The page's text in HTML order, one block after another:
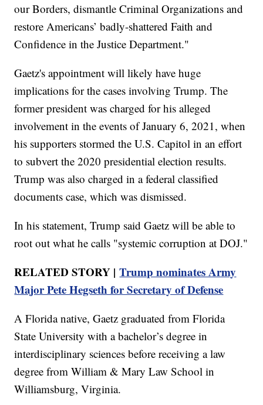
our Borders, dismantle Criminal Organizations and
restore Americans’ badly-shattered Faith and
Confidence in the Justice Department."
Gaetz's appointment will likely have huge
implications for the cases involving Trump. The
former president was charged for his alleged
involvement in the events of January 6, 2021, when
his supporters stormed the U.S. Capitol in an effort
to subvert the 2020 presidential election results.
Trump was also charged in a federal classified
documents case, which was dismissed.
In his statement, Trump said Gaetz will be able to
root out what he calls "systemic corruption at DOJ."
RELATED STORY |Trump nominates Army
Major Pete Hegseth for Secretary of Defense
A Florida native, Gaetz graduated from Florida
State University with a bachelor’s degree in
interdisciplinary sciences before receiving a law
degree from William & Mary Law School in
Williamsburg, Virginia.